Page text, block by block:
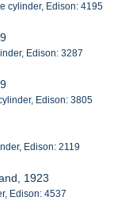
cylinder, Edison: 4195
Edison: 3287
Edison: 3805
Edison: 2119
1923
Edison: 4537